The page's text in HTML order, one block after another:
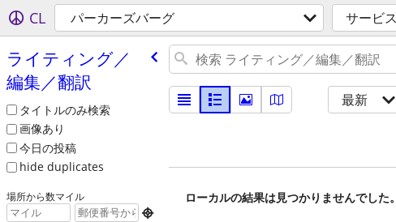
CL パーカーズバーグ サービス
ライティング／
編集／翻訳
タイトルのみ検索
画像あり
今日の投稿
hide duplicates
場所から数マイル

最新
ローカルの結果は見つかりませんでした